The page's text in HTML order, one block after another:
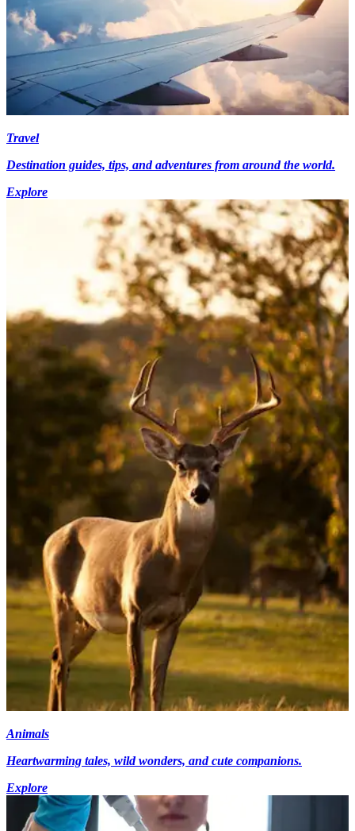
Travel
Destination guides, tips, and adventures from around the world.
Explore
Animals
Heartwarming tales, wild wonders, and cute companions.
Explore